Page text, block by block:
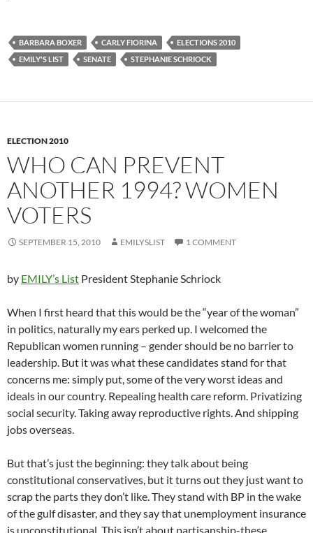
BARBARA BOXER CARLY FIORINA
ELECTIONS 2010
EMILY'S LIST
SENATE STEPHANIE SCHRIOCK
ELECTION 2010
WHO CAN PREVENT
ANOTHER 1994? WOMEN
VOTERS
SEPTEMBER 15, 2010 EMILYSLIST 1 COMMENT
by EMILY’s List President Stephanie Schriock
When I first heard that this would be the “year of the woman”
in politics, naturally my ears perked up. I welcomed the
Republican women running – gender should be no barrier to
leadership. But it was what these candidates stand for that
concerns me: simply put, some of the very worst ideas and
ideals in our country. Repealing health care reform. Privatizing
social security. Taking away reproductive rights. And shipping
jobs overseas.
But that’s just the beginning: they talk about being
constitutional conservatives, but it turns out they just want to
scrap the parts they don’t like. They stand with BP in the wake
of the gulf disaster, and they say that unemployment insurance
is unconstitutional. This isn’t about partisanship-these